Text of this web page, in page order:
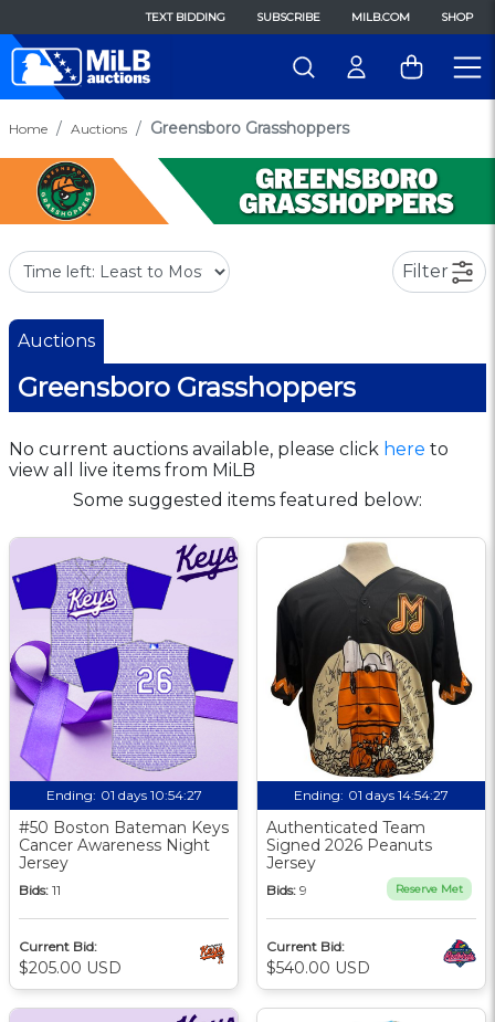
TEXT BIDDING SUBSCRIBE MILB.COM SHOP
Home Auctions Greensboro Grasshoppers
Filter
Auctions
Greensboro Grasshoppers
No current auctions available, please click here to
view all live items from MiLB
Some suggested items featured below:
Ending: 01 days 10:54:26
#50 Boston Bateman Keys
Cancer Awareness Night
Jersey
Bids: 11
Current Bid:
$205.00 USD
Ending: 01 days 14:54:26
Authenticated Team
Signed 2026 Peanuts
Jersey
Bids: 9 Reserve Met
Current Bid:
$540.00 USD